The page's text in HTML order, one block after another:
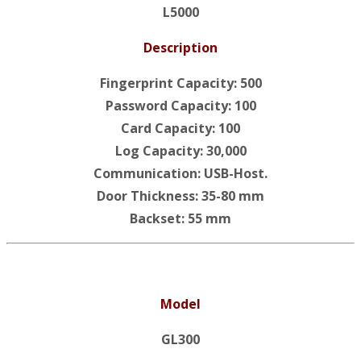
L5000
Description
Fingerprint Capacity: 500
Password Capacity: 100
Card Capacity: 100
Log Capacity: 30,000
Communication: USB-Host.
Door Thickness: 35-80 mm
Backset: 55 mm
Model
GL300